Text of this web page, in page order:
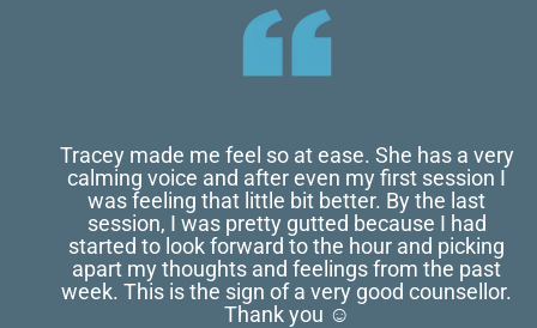
Tracey made me feel so at ease. She has a very
calming voice and after even my first session I
was feeling that little bit better. By the last
session, I was pretty gutted because I had
started to look forward to the hour and picking
apart my thoughts and feelings from the past
week. This is the sign of a very good counsellor.
Thank you ☺️